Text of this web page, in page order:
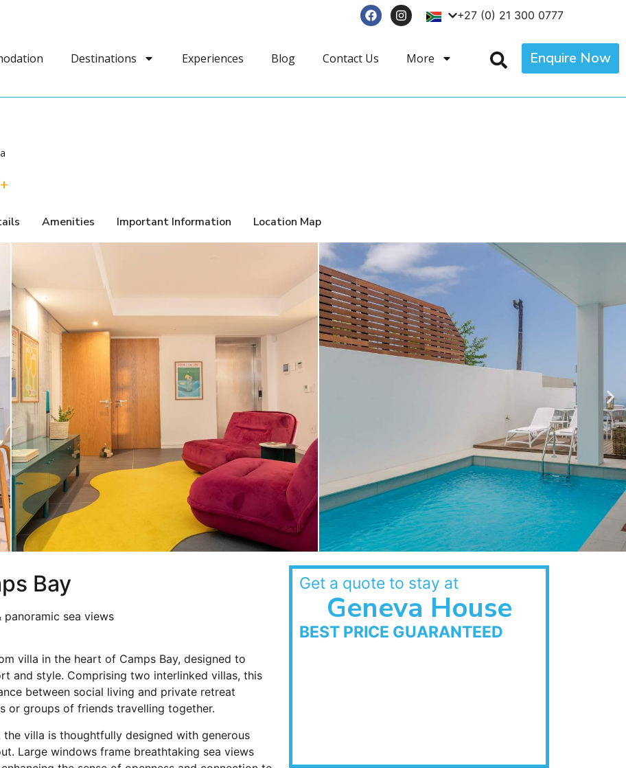
+27 (0) 21 300 0777
Destinations Experiences Blog Contact Us More Enquire Now
Amenities Important Information Location Map
Bay
sea views
villa in the heart of Camps Bay, designed to
and style. Comprising two interlinked villas, this
between social living and private retreat
or groups of friends travelling together.
villa is thoughtfully designed with generous
Large windows frame breathtaking sea views
Get a quote to stay at
Geneva House
BEST PRICE GUARANTEED